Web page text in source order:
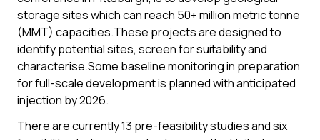
storage sites which can reach 50+ million metric tonne
(MMT) capacities.These projects are designed to
identify potential sites, screen for suitability and
characterise.Some baseline monitoring in preparation
for full-scale development is planned with anticipated
injection by 2026.
There are currently 13 pre-feasibility studies and six